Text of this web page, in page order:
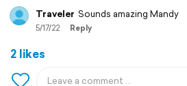
Traveler Sounds amazing Mandy
5/17/22 Reply
2 likes